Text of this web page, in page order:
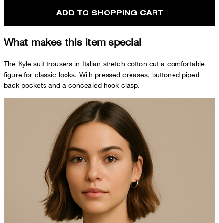
ADD TO SHOPPING CART
What makes this item special
The Kyle suit trousers in Italian stretch cotton cut a comfortable
figure for classic looks. With pressed creases, buttoned piped
back pockets and a concealed hook clasp.